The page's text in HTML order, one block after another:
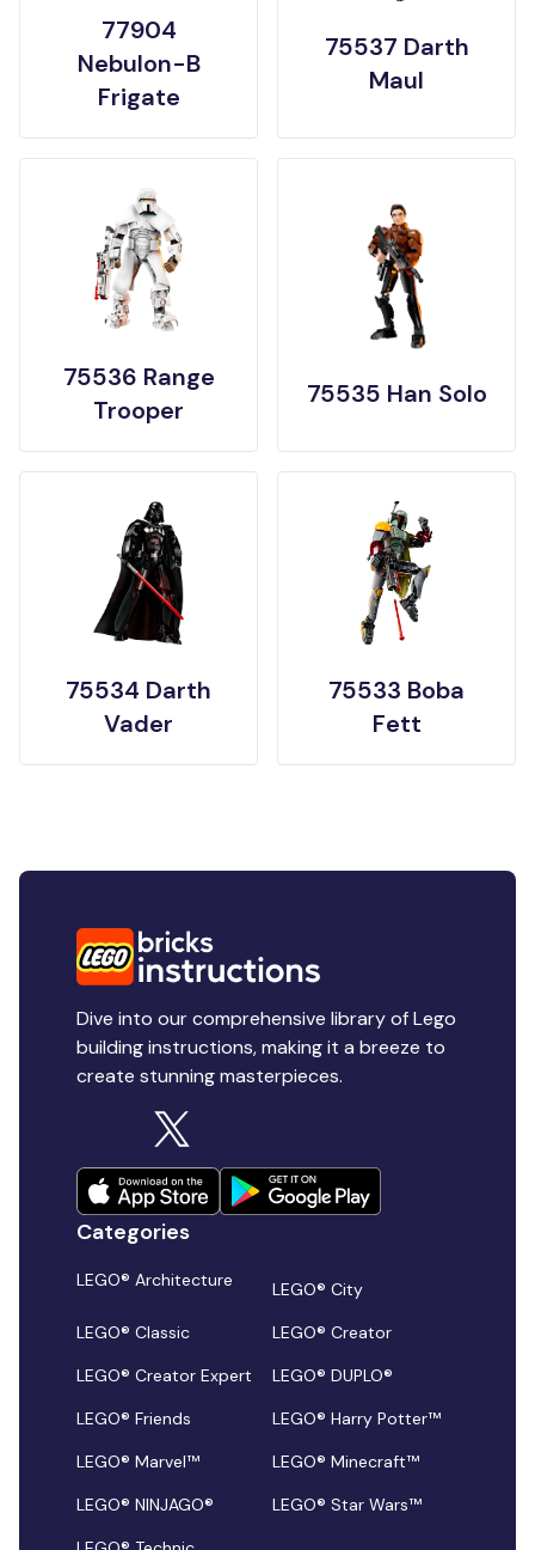
77904
Nebulon-B
Frigate
75537 Darth
Maul
75536 Range
Trooper
75535 Han Solo
75534 Darth
Vader
75533 Boba
Fett
Dive into our comprehensive library of Lego
building instructions, making it a breeze to
create stunning masterpieces.
Categories
LEGO® Architecture
LEGO® City
LEGO® Classic
LEGO® Creator
LEGO® Creator Expert
LEGO® DUPLO®
LEGO® Friends
LEGO® Harry Potter™
LEGO® Marvel™
LEGO® Minecraft™
LEGO® NINJAGO®
LEGO® Star Wars™